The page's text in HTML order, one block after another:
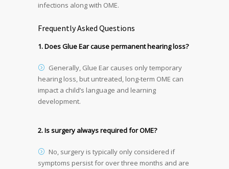
infections along with OME.
Frequently Asked Questions
1. Does Glue Ear cause permanent hearing loss?
Generally, Glue Ear causes only temporary
hearing loss, but untreated, long-term OME can
impact a child’s language and learning
development.
2. Is surgery always required for OME?
No, surgery is typically only considered if
symptoms persist for over three months and are